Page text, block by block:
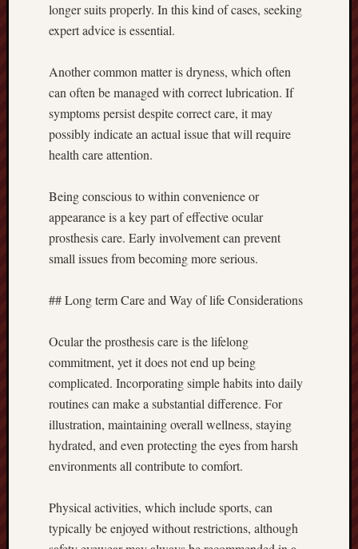
longer suits properly. In this kind of cases, seeking
expert advice is essential.
Another common matter is dryness, which often
can often be managed with correct lubrication. If
symptoms persist despite correct care, it may
possibly indicate an actual issue that will require
health care attention.
Being conscious to within convenience or
appearance is a key part of effective ocular
prosthesis care. Early involvement can prevent
small issues from becoming more serious.
## Long term Care and Way of life Considerations
Ocular the prosthesis care is the lifelong
commitment, yet it does not end up being
complicated. Incorporating simple habits into daily
routines can make a substantial difference. For
illustration, maintaining overall wellness, staying
hydrated, and even protecting the eyes from harsh
environments all contribute to comfort.
Physical activities, which include sports, can
typically be enjoyed without restrictions, although